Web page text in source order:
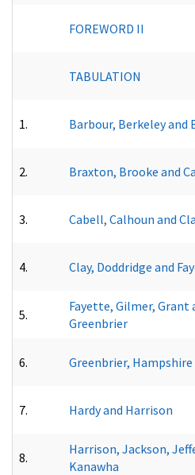
FOREWORD II
TABULATION
1. Barbour, Berkeley and
2. Braxton, Brooke and
3. Cabell, Calhoun and
4. Clay, Doddridge and
5.
Fayette, Gilmer, Grant
Greenbrier
6. Greenbrier, Hampshire
7. Hardy and Harrison
8.
Harrison, Jackson,
Kanawha